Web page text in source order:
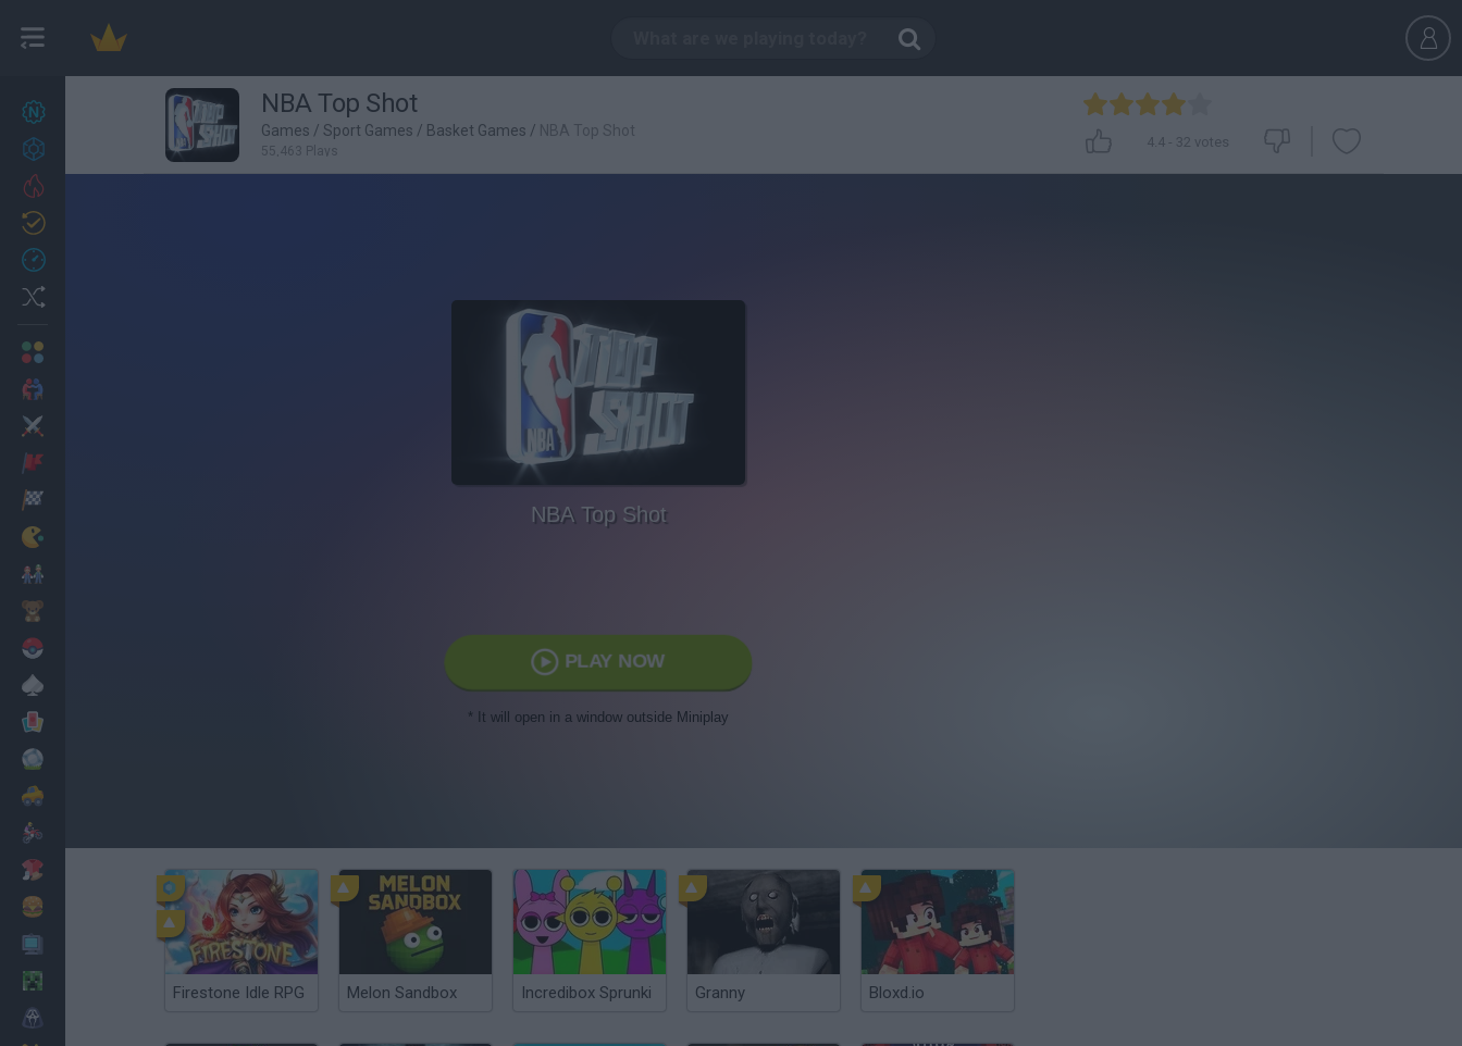
27
Achievements
NBA Top Shot
Games / Sport Games / Basket Games / NBA Top Shot
55,463 Plays
4.4 - 32 votes
NBA Top Shot
PLAY NOW
* It will open in a window outside Miniplay
Firestone Idle RPG Melon Sandbox Incredibox Sprunki Granny Bloxd.io